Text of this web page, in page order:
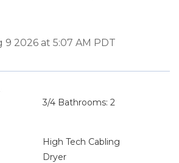
2026 at 5:07 AM PDT
3/4 Bathrooms: 2
High Tech Cabling
Dryer